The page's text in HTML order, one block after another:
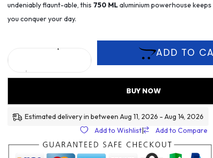
undeniably flaunt-able, this 750 MLaluminium powerhouse
you conquer your day.
ADD TO
BUY NOW
Estimated delivery in between Aug 11, 2026 - Aug 14, 2026
Add to Wishlist| Add to Compare